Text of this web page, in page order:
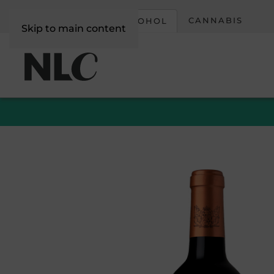
Skip to main content
ALCOHOL CANNABIS